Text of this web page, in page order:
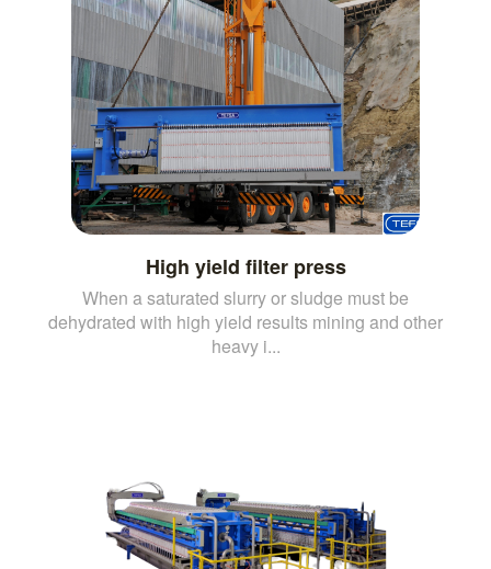
High yield filter press
When a saturated slurry or sludge must be
dehydrated with high yield results mining and other
heavy i...